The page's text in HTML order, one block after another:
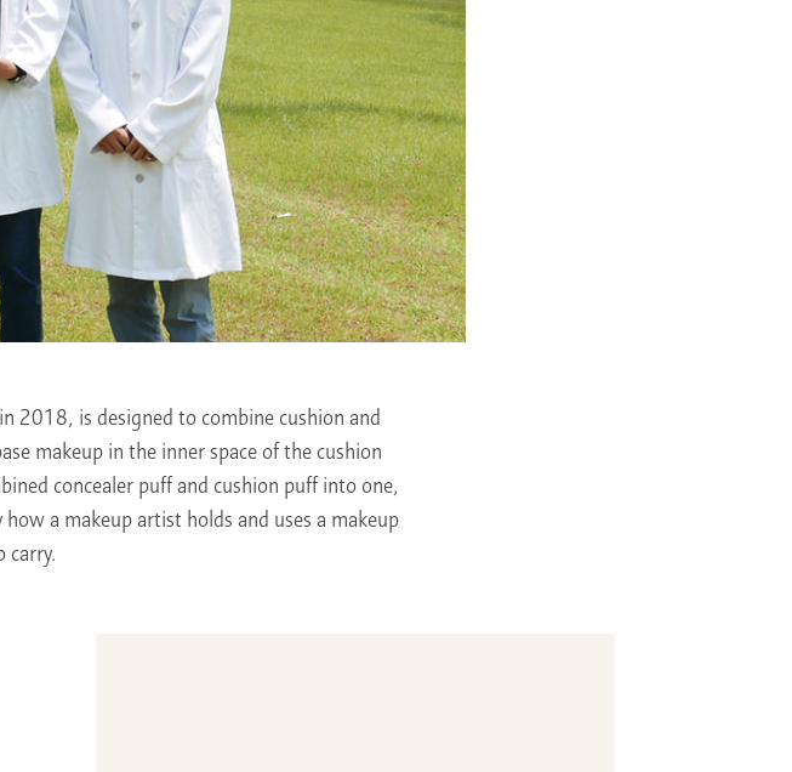
2018, is designed to combine cushion and
makeup in the inner space of the cushion
concealer puff and cushion puff into one,
a makeup artist holds and uses a makeup
carry.